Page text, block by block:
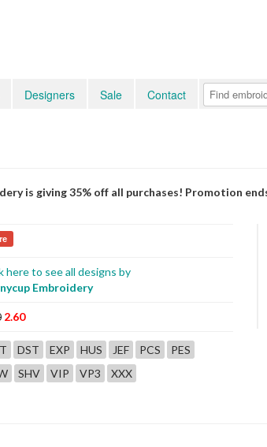
Designers Sale Contact
is giving 35% off all purchases! Promotion
here to see all designs by
Embroidery
2.60
DST EXP HUS JEF PCS
PES
SHV VIP VP3 XXX